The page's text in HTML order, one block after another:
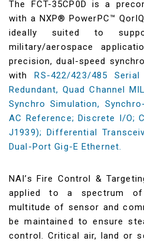
The FCT-35CP0D is a
with a NXP® PowerPC™
ideally suited to
military/aerospace
precision, dual-speed
withRS-422/423/485
Redundant, Quad Channel
Synchro Simulation,
AC Reference; Discrete I/O;
J1939); Differential
Dual-Port Gig-E Ethernet.
NAI’s Fire Control &
applied to a spectrum
multitude of sensor and
be maintained to ensure
control. Critical air, land or